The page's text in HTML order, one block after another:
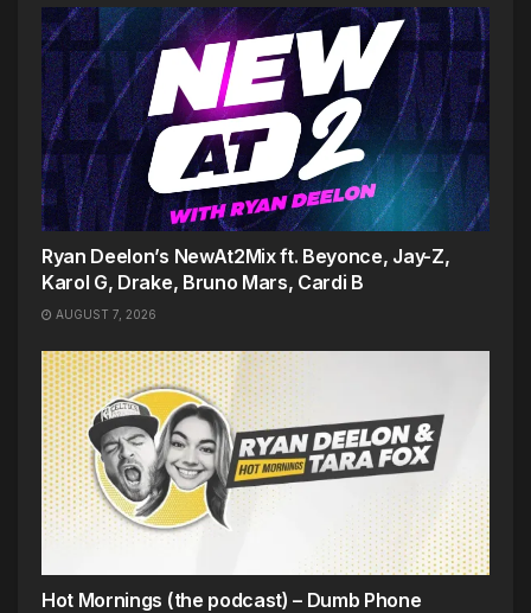
Ryan Deelon’s NewAt2Mix ft. Beyonce, Jay-Z,
Karol G, Drake, Bruno Mars, Cardi B
AUGUST 7, 2026
Hot Mornings (the podcast) – Dumb Phone